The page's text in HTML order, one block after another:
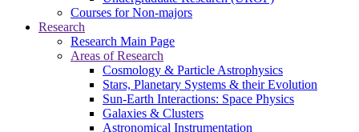
Courses for Non-majors
Research
Research Main Page
Areas of Research
Cosmology & Particle Astrophysics
Stars, Planetary Systems & their Evolution
Sun-Earth Interactions: Space Physics
Galaxies & Clusters
Astronomical Instrumentation